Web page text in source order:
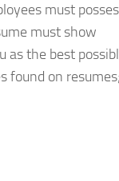
must
must show
as the best
found on resumes;